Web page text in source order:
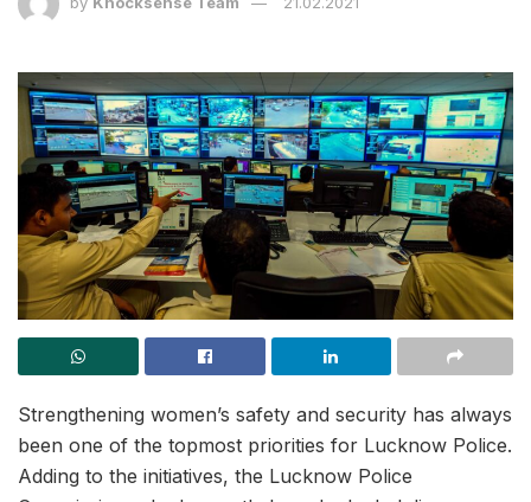
Strengthening women’s safety and security has always
been one of the topmost priorities for Lucknow Police.
Adding to the initiatives, the Lucknow Police